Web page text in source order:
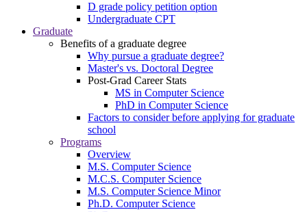
D grade policy petition option
Undergraduate CPT
Graduate
Benefits of a graduate degree
Why pursue a graduate degree?
Master's vs. Doctoral Degree
Post-Grad Career Stats
MS in Computer Science
PhD in Computer Science
Factors to consider before applying for graduate
school
Programs
Overview
M.S. Computer Science
M.C.S. Computer Science
M.S. Computer Science Minor
Ph.D. Computer Science